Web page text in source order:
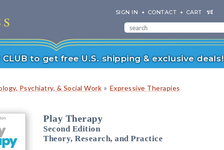
SIGN IN CONTACT CART
CLUB to get free U.S. shipping & exclusive deals!
Psychiatry, & Social Work » Expressive Therapies
Play Therapy
Second Edition
Theory, Research, and Practice